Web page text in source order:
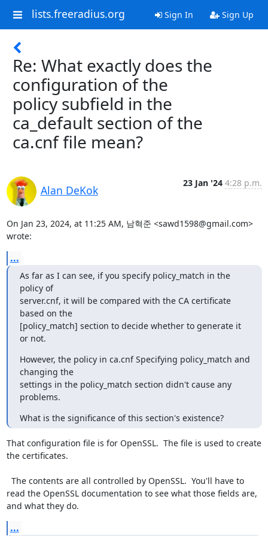
lists.freeradius.org Sign In Sign Up
Re: What exactly does the
configuration of the
policy subfield in the
ca_default section of the
ca.cnf file mean?
Alan DeKok
23 Jan '24 4:28 p.m.
On Jan 23, 2024, at 11:25 AM, 남혁준 <sawd1598@gmail.com>
wrote:
...
As far as I can see, if you specify policy_match in the
policy of
server.cnf, it will be compared with the CA certificate
based on the
[policy_match] section to decide whether to generate it
or not.
However, the policy in ca.cnf Specifying policy_match and
changing the
settings in the policy_match section didn't cause any
problems.
What is the significance of this section's existence?
That configuration file is for OpenSSL.  The file is used to create
the certificates.
read the OpenSSL documentation to see what those fields are,
and what they do.
...